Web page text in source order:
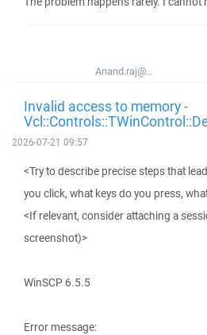
Anand.raj@...
Invalid access to memory -
2026-07-21 09:57
<Try to describe precise steps that
you click, what keys do you press,
<If relevant, consider attaching a
screenshot)>
WinSCP 6.5.5
Error message: